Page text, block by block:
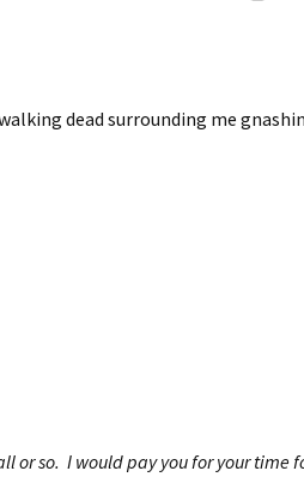
dead surrounding me
or so. I would pay you for your time